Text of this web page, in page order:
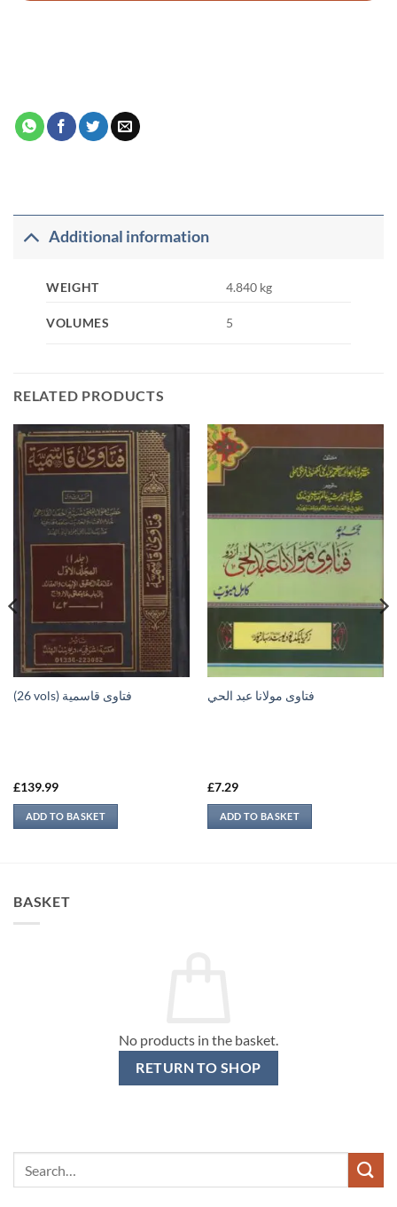
Additional information
WEIGHT 4.840 kg
VOLUMES 5
RELATED PRODUCTS
(26 vols) فتاوى قاسمية
£139.99
ADD TO BASKET
فتاوى مولانا عبد الحي
£7.29
ADD TO BASKET
BASKET
No products in the basket.
RETURN TO SHOP